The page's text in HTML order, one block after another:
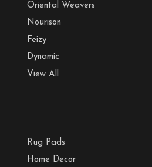
Oriental Weavers
Nourison
Feizy
Dynamic
View All
Rug Pads
Home Decor